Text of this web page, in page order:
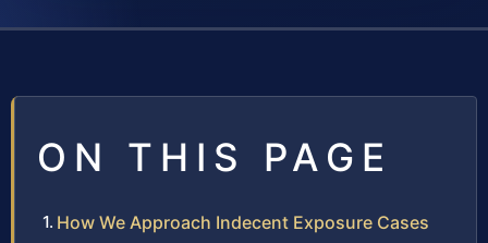
ON THIS PAGE
How We Approach Indecent Exposure Cases